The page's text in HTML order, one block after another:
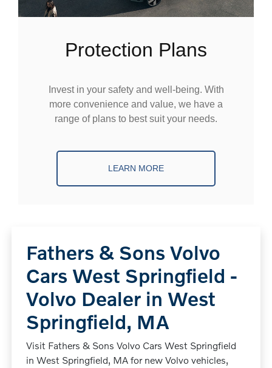
Protection Plans
Invest in your safety and well-being. With
more convenience and value, we have a
range of plans to best suit your needs.
LEARN MORE
Fathers & Sons Volvo
Cars West Springfield -
Volvo Dealer in West
Springfield, MA
Visit Fathers & Sons Volvo Cars West Springfield
in West Springfield, MA for new Volvo vehicles,